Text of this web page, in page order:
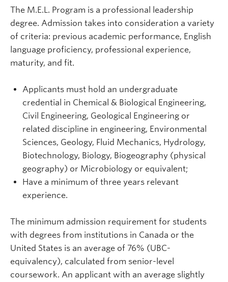
The M.E.L. Program is a professional leadership
degree. Admission takes into consideration a variety
of criteria: previous academic performance, English
language proficiency, professional experience,
maturity, and fit.
Applicants must hold an undergraduate
credential in Chemical & Biological Engineering,
Civil Engineering, Geological Engineering or
related discipline in engineering, Environmental
Sciences, Geology, Fluid Mechanics, Hydrology,
Biotechnology, Biology, Biogeography (physical
geography) or Microbiology or equivalent;
Have a minimum of three years relevant
experience.
The minimum admission requirement for students
with degrees from institutions in Canada or the
United States is an average of 76% (UBC-
equivalency), calculated from senior-level
coursework. An applicant with an average slightly